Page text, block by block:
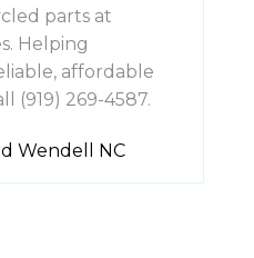
parts at
Helping
affordable
(919) 269-4587.
Wendell NC